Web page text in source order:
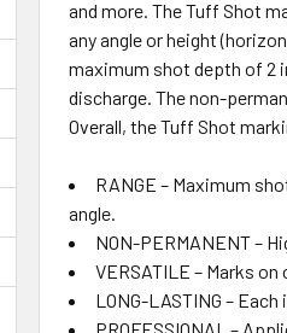
and more. The Tuff Shot
any angle or height
maximum shot depth of 2
discharge. The non-
Overall, the Tuff Shot
RANGE – Maximum
angle.
NON-PERMANENT –
VERSATILE – Marks
LONG-LASTING –